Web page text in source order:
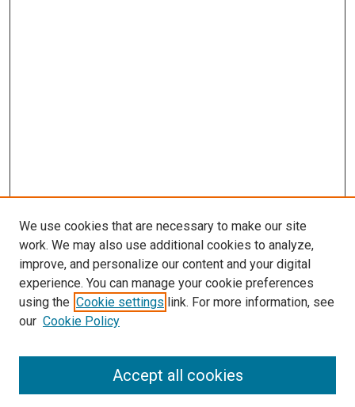
Enter search terms:
We use cookies that are necessary to make our site
work. We may also use additional cookies to analyze,
improve, and personalize our content and your digital
experience. You can manage your cookie preferences
using the Cookie settings link. For more information, see
our Cookie Policy
Accept all cookies